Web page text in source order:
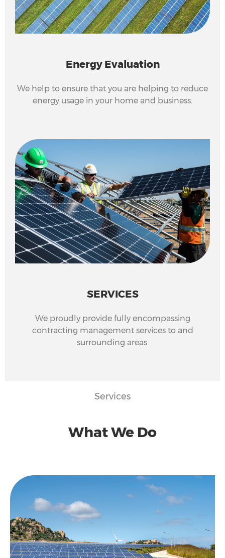
Energy Evaluation
We help to ensure that you are helping to reduce
energy usage in your home and business.
SERVICES
We proudly provide fully encompassing
contracting management services to and
surrounding areas.
Services
What We Do